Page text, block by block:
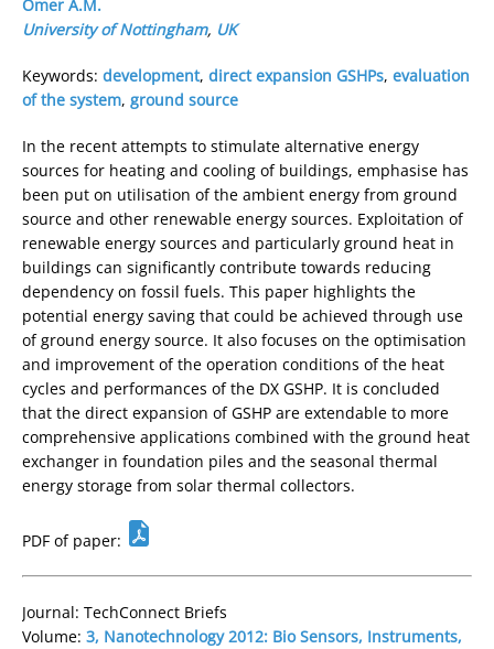
Omer A.M.
University of Nottingham, UK
Keywords: development, direct expansion GSHPs, evaluation
of the system, ground source
In the recent attempts to stimulate alternative energy
sources for heating and cooling of buildings, emphasise has
been put on utilisation of the ambient energy from ground
source and other renewable energy sources. Exploitation of
renewable energy sources and particularly ground heat in
buildings can significantly contribute towards reducing
dependency on fossil fuels. This paper highlights the
potential energy saving that could be achieved through use
of ground energy source. It also focuses on the optimisation
and improvement of the operation conditions of the heat
cycles and performances of the DX GSHP. It is concluded
that the direct expansion of GSHP are extendable to more
comprehensive applications combined with the ground heat
exchanger in foundation piles and the seasonal thermal
energy storage from solar thermal collectors.
PDF of paper:
Journal: TechConnect Briefs
Volume: 3, Nanotechnology 2012: Bio Sensors, Instruments,